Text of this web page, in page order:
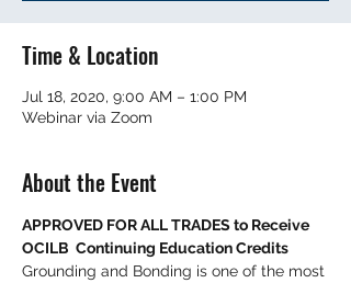
Time & Location
Jul 18, 2020, 9:00 AM – 1:00 PM
Webinar via Zoom
About the Event
APPROVED FOR ALL TRADES to Receive
OCILB  Continuing Education Credits
Grounding and Bonding is one of the most